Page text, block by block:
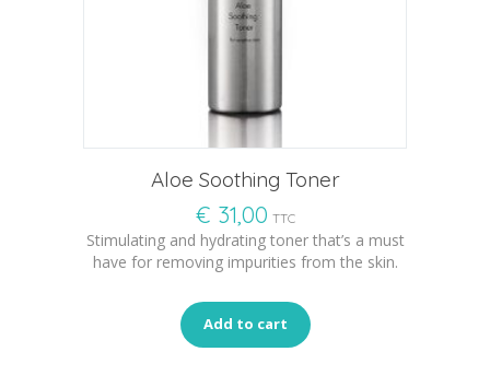
Aloe Soothing Toner
€ 31,00 TTC
Stimulating and hydrating toner that’s a must
have for removing impurities from the skin.
Add to cart